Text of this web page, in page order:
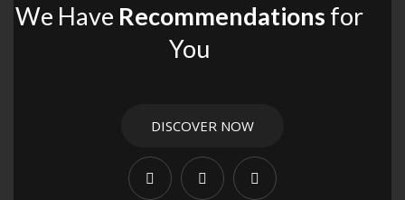
We Have Recommendations for
You
DISCOVER NOW